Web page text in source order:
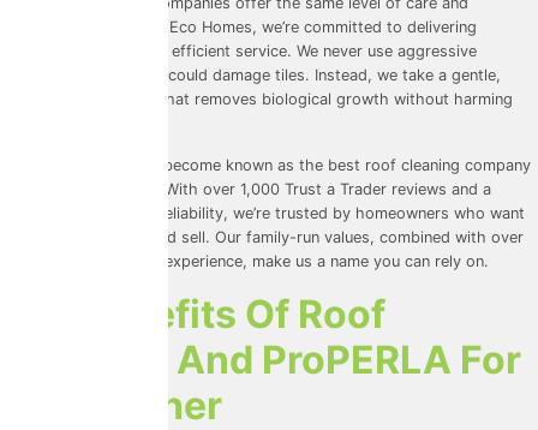
expertise. At Universal Eco Homes, we’re committed to delivering
professional, safe, and efficient service. We never use aggressive
pressure washing that could damage tiles. Instead, we take a gentle,
methodical approach that removes biological growth without harming
We’ve worked hard to become known as the best roof cleaning company
in the areas we serve. With over 1,000 Trust a Trader reviews and a
strong reputation for reliability, we’re trusted by homeowners who want
results without the hard sell. Our family-run values, combined with over
30 years of combined experience, make us a name you can rely on.
The Benefits Of Roof
Cleaning And ProPERLA For
UK Weather